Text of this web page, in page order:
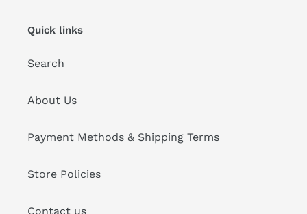
Quick links
Search
About Us
Payment Methods & Shipping Terms
Store Policies
Contact us